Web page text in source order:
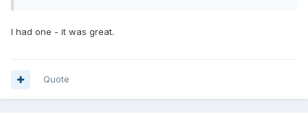
I had one - it was great.
Quote